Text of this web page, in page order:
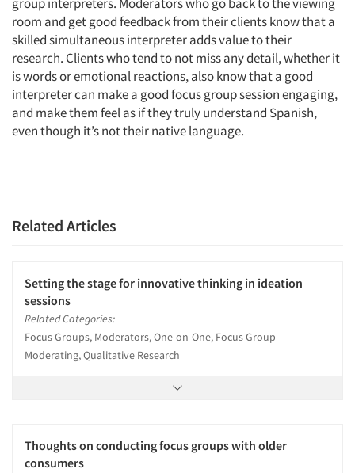
room and get good feedback from their clients know that a
skilled simultaneous interpreter adds value to their
research. Clients who tend to not miss any detail, whether it
is words or emotional reactions, also know that a good
interpreter can make a good focus group session engaging,
and make them feel as if they truly understand Spanish,
even though it’s not their native language.
Related Articles
Setting the stage for innovative thinking in ideation
sessions
Related Categories:
Focus Groups, Moderators, One-on-One, Focus Group-
Moderating, Qualitative Research
Thoughts on conducting focus groups with older
consumers